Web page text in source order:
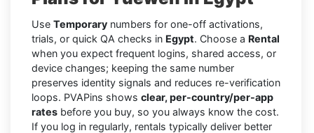
Use Temporary numbers for one-off activations,
trials, or quick QA checks in Egypt. Choose a Rental
when you expect frequent logins, shared access, or
device changes; keeping the same number
preserves identity signals and reduces re-verification
loops. PVAPins shows clear, per-country/per-app
rates before you buy, so you always know the cost.
If you log in regularly, rentals typically deliver better